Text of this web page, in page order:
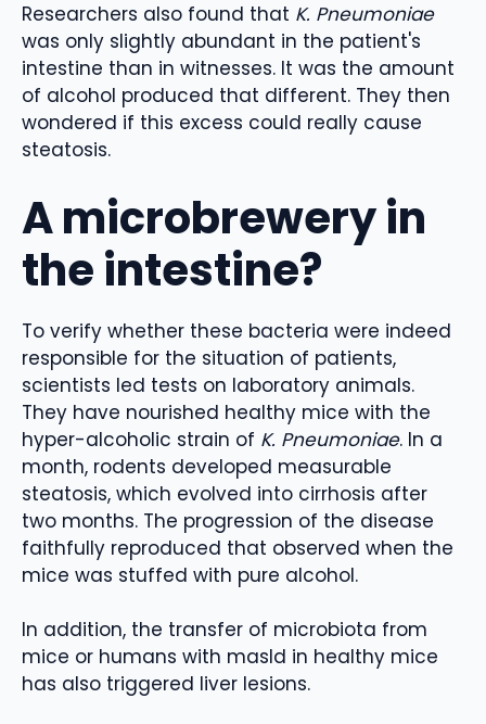
Researchers also found that K. Pneumoniae
was only slightly abundant in the patient's
intestine than in witnesses. It was the amount
of alcohol produced that different. They then
wondered if this excess could really cause
steatosis.
A microbrewery in
the intestine?
To verify whether these bacteria were indeed
responsible for the situation of patients,
scientists led tests on laboratory animals.
They have nourished healthy mice with the
hyper-alcoholic strain of K. Pneumoniae. In a
month, rodents developed measurable
steatosis, which evolved into cirrhosis after
two months. The progression of the disease
faithfully reproduced that observed when the
mice was stuffed with pure alcohol.
In addition, the transfer of microbiota from
mice or humans with masld in healthy mice
has also triggered liver lesions.